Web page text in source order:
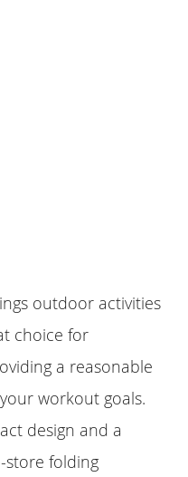
outdoor activities
choice for
a reasonable
workout goals.
design and a
store folding